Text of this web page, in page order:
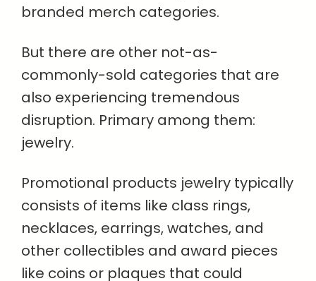
branded merch categories.
But there are other not-as-
commonly-sold categories that are
also experiencing tremendous
disruption. Primary among them:
jewelry.
Promotional products jewelry typically
consists of items like class rings,
necklaces, earrings, watches, and
other collectibles and award pieces
like coins or plaques that could